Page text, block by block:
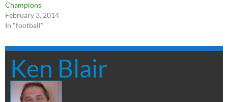
Champions
February 3, 2014
In "football"
Ken Blair